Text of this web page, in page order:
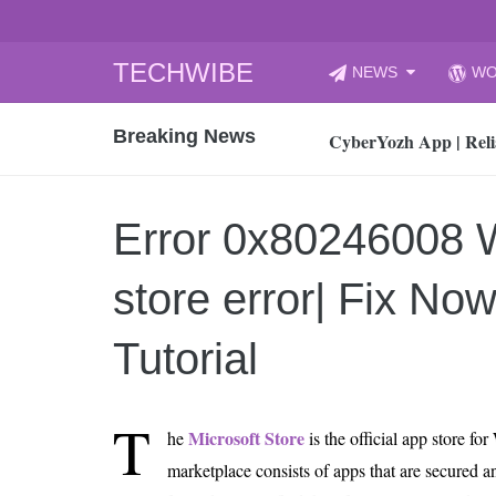
TECHWIBE
to
NEWS
Breaking News
CyberYozh App |
How to Audit Your
How to properly
How AI Recruitment
Finland’s
What Is an AI
12, 2026
An Honest Review
Error 0x80246008
store error| Fix
Tutorial
T heMicrosoft Storeis the official app store
marketplace consists of apps that are secured